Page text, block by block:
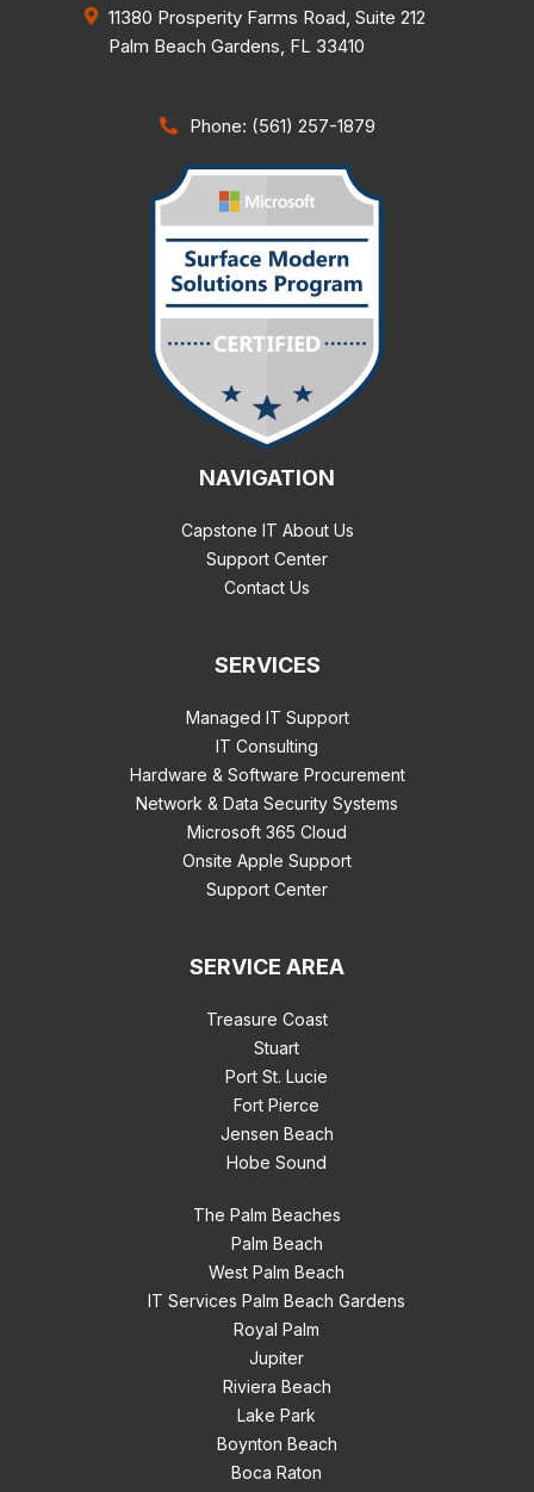
11380 Prosperity Farms Road, Suite 212
Palm Beach Gardens FL 33410
Phone: (561) 257-1879
NAVIGATION
Capstone IT About Us
Support Center
Contact Us
SERVICES
Managed IT Support
IT Consulting
Hardware & Software Procurement
Network & Data Security Systems
Microsoft 365 Cloud
Onsite Apple Support
Support Center
SERVICE AREA
Treasure Coast
Stuart
Port St. Lucie
Fort Pierce
Jensen Beach
Hobe Sound
The Palm Beaches
Palm Beach
West Palm Beach
IT Services Palm Beach Gardens
Royal Palm
Jupiter
Riviera Beach
Lake Park
Boynton Beach
Boca Raton